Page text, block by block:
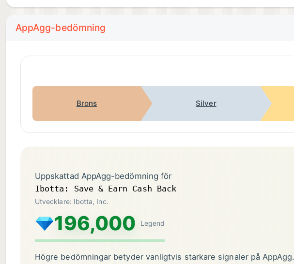
AppAgg-bedömning
Brons Silver
Uppskattad AppAgg-bedömning för
Ibotta: Save & Earn Cash Back
Utvecklare: Ibotta, Inc.
196,000 Legend
Högre bedömningar betyder vanligtvis starkare signaler på AppAgg.